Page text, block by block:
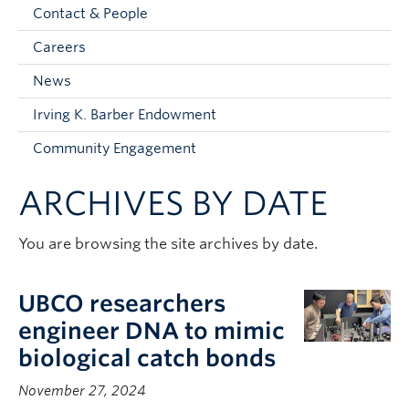
Research
Awards
Our Community
About
Contact & People
Contact & People
Careers
News
Irving K. Barber Endowment
Community Engagement
ARCHIVES BY DATE
You are browsing the site archives by date.
UBCO researchers
engineer DNA to mimic
biological catch bonds
November 27, 2024